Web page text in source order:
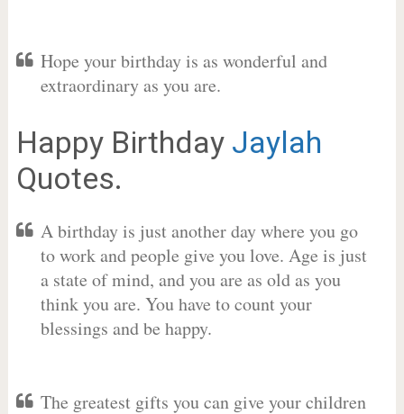
Hope your birthday is as wonderful and
extraordinary as you are.
Happy Birthday Jaylah
Quotes.
A birthday is just another day where you go
to work and people give you love. Age is just
a state of mind, and you are as old as you
think you are. You have to count your
blessings and be happy.
The greatest gifts you can give your children